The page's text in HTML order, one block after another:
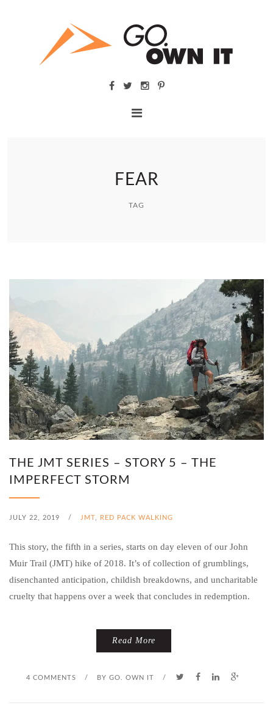
FEAR
TAG
THE JMT SERIES – STORY 5 – THE
IMPERFECT STORM
JULY 22, 2019 / JMT RED PACK WALKING
This story, the fifth in a series, starts on day eleven of our John
Muir Trail (JMT) hike of 2018. It’s of collection of grumblings,
disenchanted anticipation, childish breakdowns, and uncharitable
cruelty that happens over a week that concludes in redemption.
Read More
4 COMMENTS / BY GO. OWN IT /